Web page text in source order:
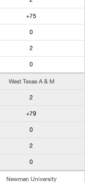
+75
0
2
0
West Texas A & M
2
+79
0
2
0
Newman University